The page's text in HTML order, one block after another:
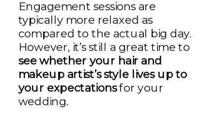
Engagement sessions are
typically more relaxed as
compared to the actual big day.
However, it’s still a great time to
see whether your hair and
makeup artist’s style lives up to
your expectationsfor your
wedding.